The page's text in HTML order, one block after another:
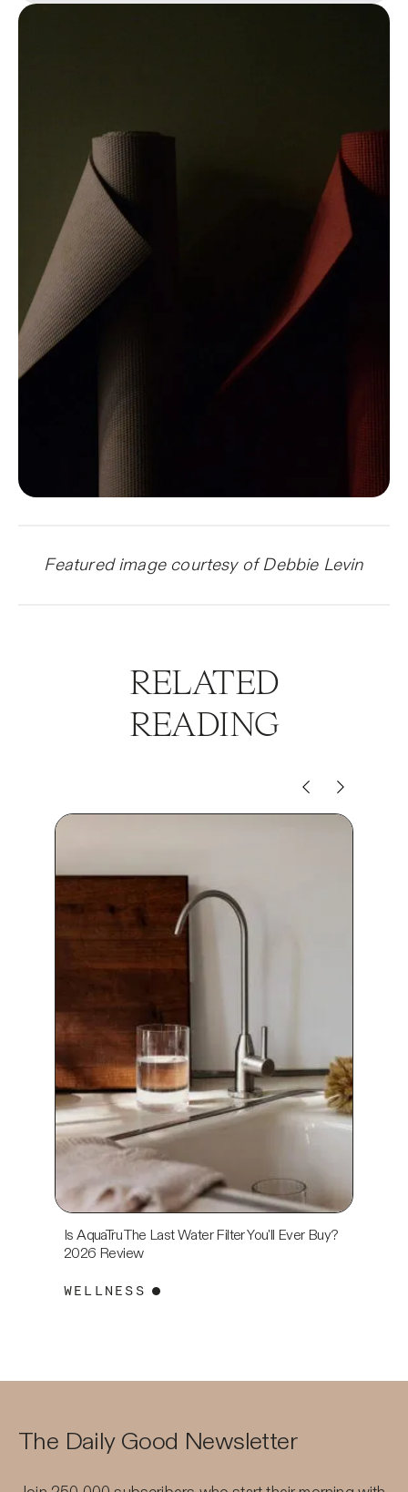
Featured image courtesy of Debbie Levin
RELATED
READING
Is AquaTru The Last Water Filter You'll Ever Buy?
2026 Review
WELLNESS
The Daily Good Newsletter